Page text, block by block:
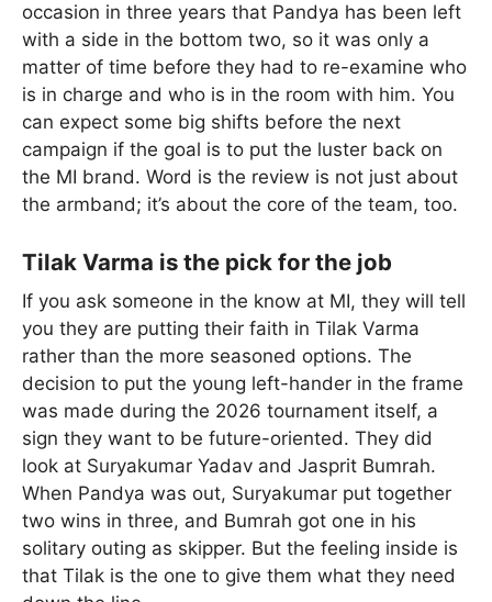
occasion in three years that Pandya has been left
with a side in the bottom two, so it was only a
matter of time before they had to re-examine who
is in charge and who is in the room with him. You
can expect some big shifts before the next
campaign if the goal is to put the luster back on
the MI brand. Word is the review is not just about
the armband; it’s about the core of the team, too.
Tilak Varma is the pick for the job
If you ask someone in the know at MI, they will tell
you they are putting their faith in Tilak Varma
rather than the more seasoned options. The
decision to put the young left-hander in the frame
was made during the 2026 tournament itself, a
sign they want to be future-oriented. They did
look at Suryakumar Yadav and Jasprit Bumrah.
When Pandya was out, Suryakumar put together
two wins in three, and Bumrah got one in his
solitary outing as skipper. But the feeling inside is
that Tilak is the one to give them what they need